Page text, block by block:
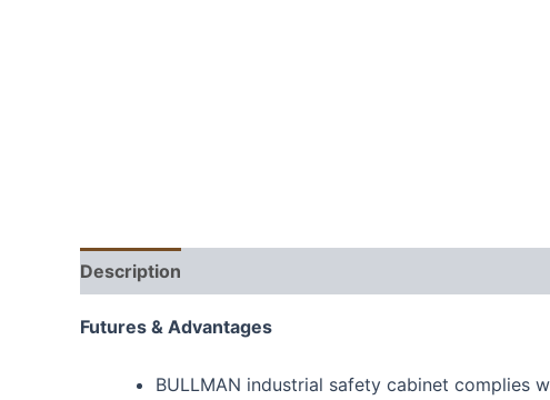
Description
Futures & Advantages
BULLMAN industrial safety cabinet complies